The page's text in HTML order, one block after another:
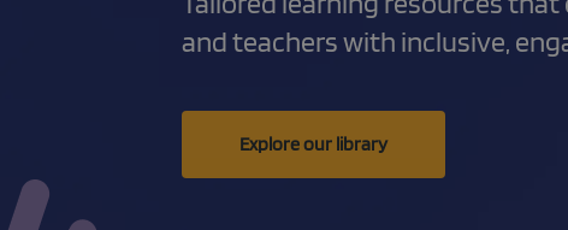
and teachers with inclusive,
Explore our library